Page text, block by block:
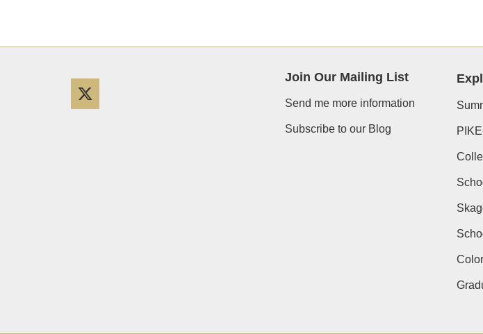
Join Our Mailing List
Send me more information
Subscribe to our Blog